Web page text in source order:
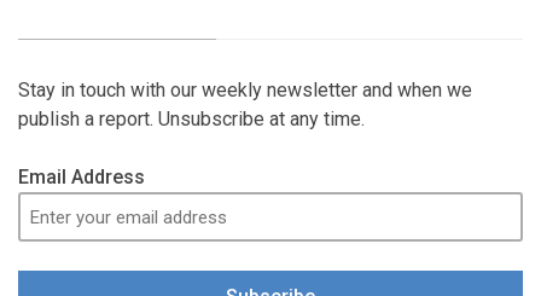
Stay in touch with our weekly newsletter and when we
publish a report. Unsubscribe at any time.
Email Address